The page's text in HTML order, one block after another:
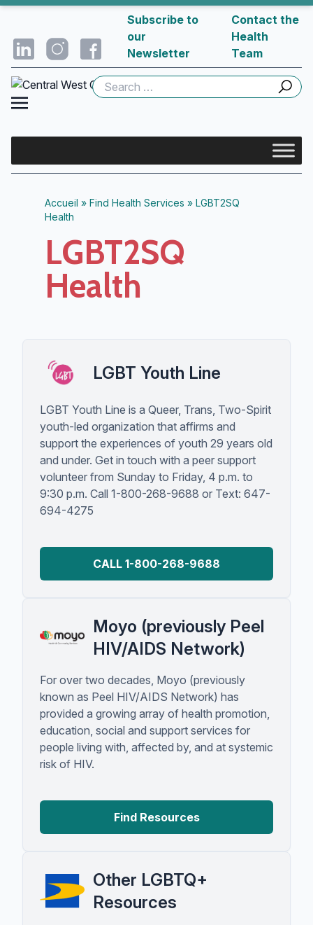
Subscribe to
our
Newsletter
Contact the
Health
Team
Search
for:
Accueil » Find Health Services » LGBT2SQ
Health
LGBT2SQ
Health
LGBT Youth Line
LGBT Youth Line is a Queer, Trans, Two-Spirit
youth-led organization that affirms and
support the experiences of youth 29 years old
and under. Get in touch with a peer support
volunteer from Sunday to Friday, 4 p.m. to
9:30 p.m. Call 1-800-268-9688 or Text: 647-
694-4275
CALL 1-800-268-9688
Moyo (previously Peel
HIV/AIDS Network)
For over two decades, Moyo (previously
known as Peel HIV/AIDS Network) has
provided a growing array of health promotion,
education, social and support services for
people living with, affected by, and at systemic
risk of HIV.
Find Resources
Other LGBTQ+
Resources